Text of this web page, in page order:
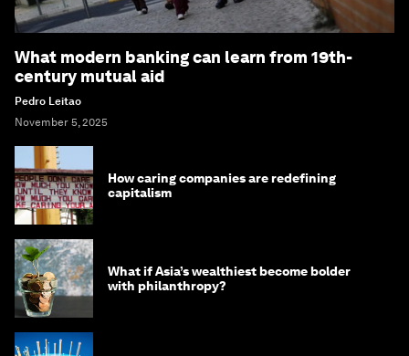
What modern banking can learn from 19th-
century mutual aid
Pedro Leitao
November 5, 2025
How caring companies are redefining
capitalism
What if Asia’s wealthiest become bolder
with philanthropy?